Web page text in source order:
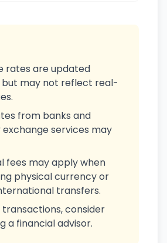
rates are updated
but may not reflect real-
from banks and
services may
fees may apply when
physical currency or
transfers.
transactions, consider
a financial advisor.